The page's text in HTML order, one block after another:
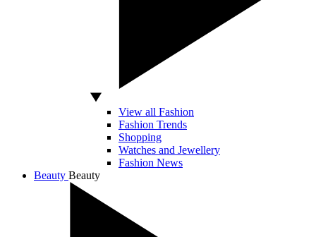
View all Fashion
Fashion Trends
Shopping
Watches and Jewellery
Fashion News
Beauty Beauty